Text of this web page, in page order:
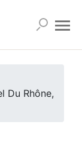
Du Rhône,